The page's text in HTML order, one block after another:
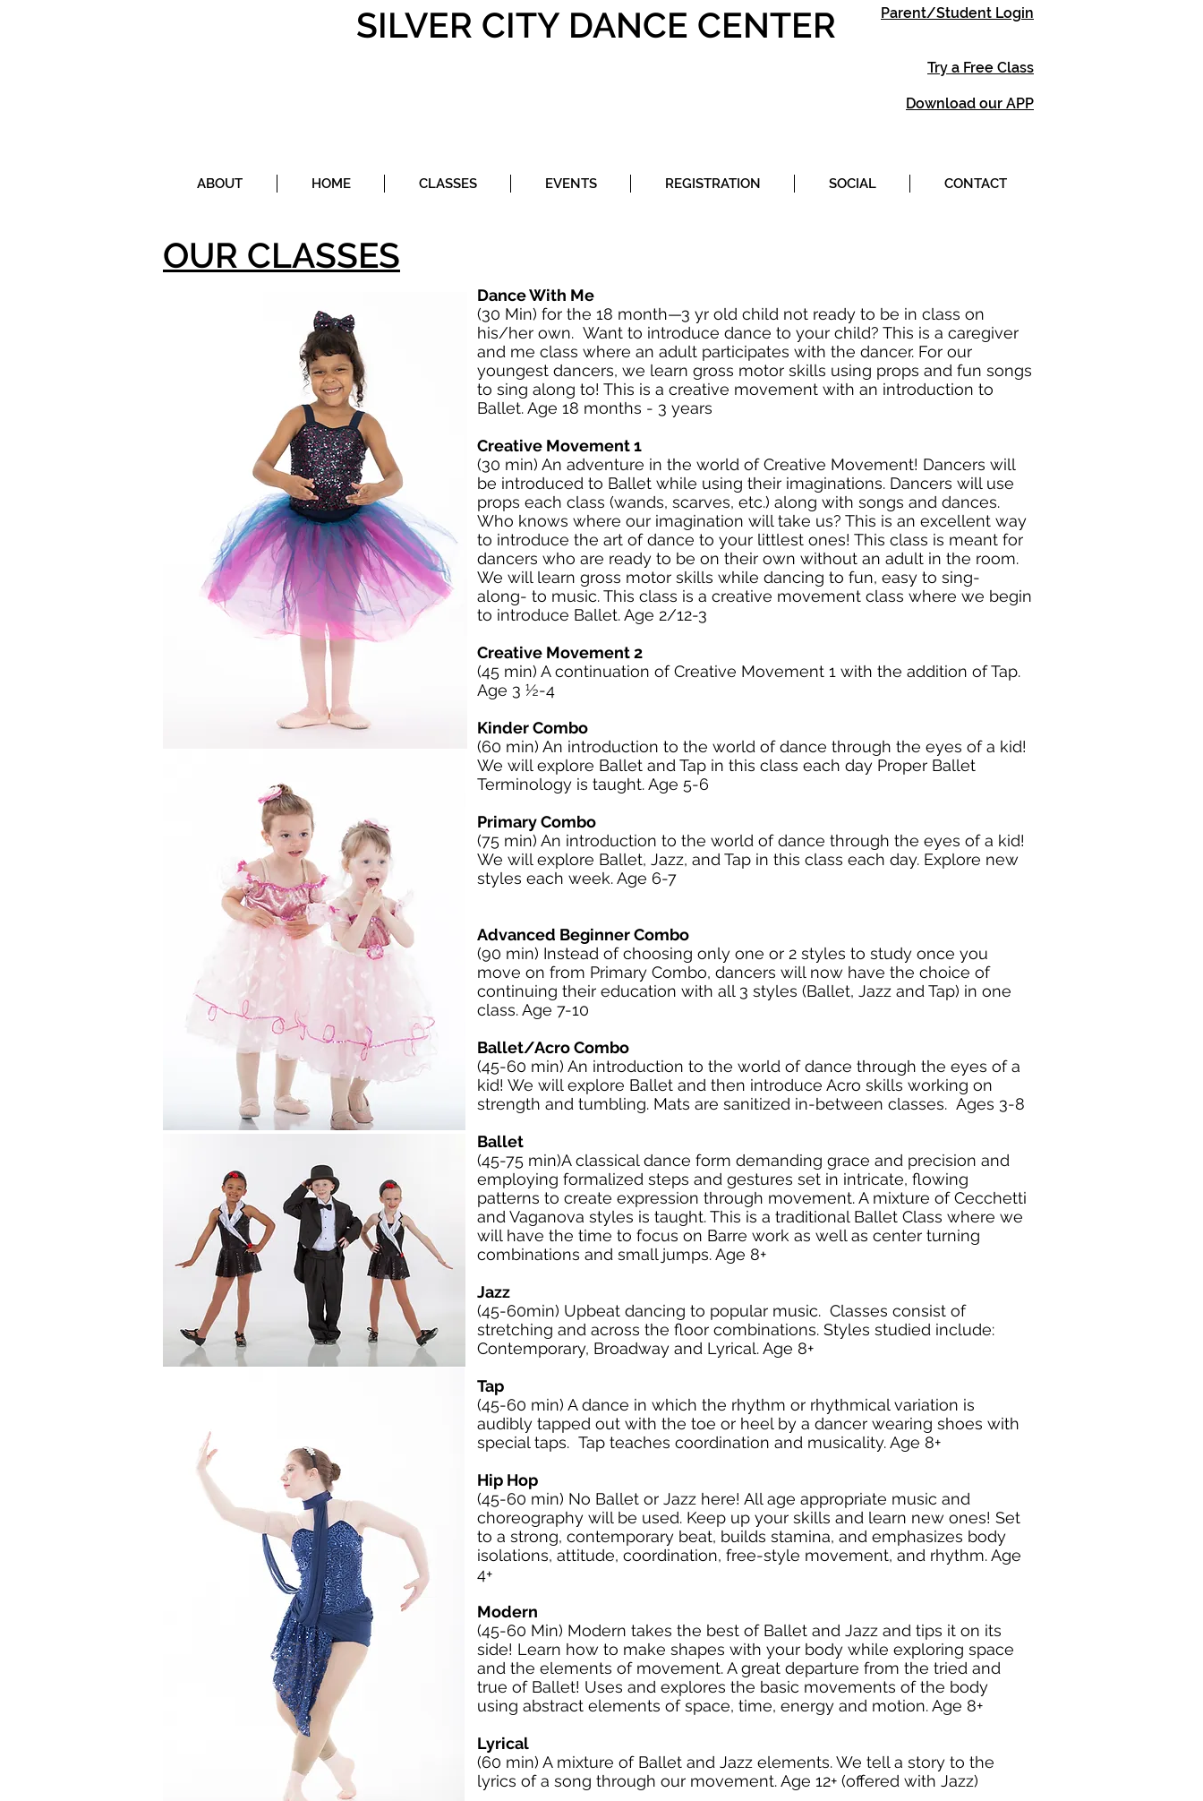
SILVER CITY DANCE CENTER Parent/Student Login
Try a Free Class
Download our APP
ABOUT HOME CLASSES EVENTS REGISTRATION SOCIAL CONTACT
OUR CLASSES
Dance With Me
(30 Min) for the 18 month—3 yr old child not ready to be in class on
his/her own. Want to introduce dance to your child? This is a caregiver
and me class where an adult participates with the dancer. For our
youngest dancers, we learn gross motor skills using props and fun songs
to sing along to! This is a creative movement with an introduction to
Ballet. Age 18 months - 3 years
Creative Movement 1
(30 min) An adventure in the world of Creative Movement! Dancers will
be introduced to Ballet while using their imaginations. Dancers will use
props each class (wands, scarves, etc.) along with songs and dances.
Who knows where our imagination will take us? This is an excellent way
to introduce the art of dance to your littlest ones! This class is meant for
dancers who are ready to be on their own without an adult in the room.
We will learn gross motor skills while dancing to fun, easy to sing-
along- to music. This class is a creative movement class where we begin
to introduce Ballet. Age 2/12-3
Creative Movement 2
(45 min) A continuation of Creative Movement 1 with the addition of Tap.
Age 3 ½-4
Kinder Combo
(60 min) An introduction to the world of dance through the eyes of a kid!
We will explore Ballet and Tap in this class each day Proper Ballet
Terminology is taught. Age 5-6
Primary Combo
(75 min) An introduction to the world of dance through the eyes of a kid!
We will explore Ballet, Jazz, and Tap in this class each day. Explore new
styles each week. Age 6-7
Advanced Beginner Combo
(90 min) Instead of choosing only one or 2 styles to study once you
move on from Primary Combo, dancers will now have the choice of
continuing their education with all 3 styles (Ballet, Jazz and Tap) in one
class. Age 7-10
Ballet/Acro Combo
(45-60 min) An introduction to the world of dance through the eyes of a
kid! We will explore Ballet and then introduce Acro skills working on
strength and tumbling. Mats are sanitized in-between classes. Ages 3-8
Ballet
(45-75 min)A classical dance form demanding grace and precision and
employing formalized steps and gestures set in intricate, flowing
patterns to create expression through movement. A mixture of Cecchetti
and Vaganova styles is taught. This is a traditional Ballet Class where we
will have the time to focus on Barre work as well as center turning
combinations and small jumps. Age 8+
Jazz
(45-60min) Upbeat dancing to popular music. Classes consist of
stretching and across the floor combinations. Styles studied include:
Contemporary, Broadway and Lyrical. Age 8+
Tap
(45-60 min) A dance in which the rhythm or rhythmical variation is
audibly tapped out with the toe or heel by a dancer wearing shoes with
special taps. Tap teaches coordination and musicality. Age 8+
Hip Hop
(45-60 min) No Ballet or Jazz here! All age appropriate music and
choreography will be used. Keep up your skills and learn new ones! Set
to a strong, contemporary beat, builds stamina, and emphasizes body
isolations, attitude, coordination, free-style movement, and rhythm. Age
4+
Modern
(45-60 Min) Modern takes the best of Ballet and Jazz and tips it on its
side! Learn how to make shapes with your body while exploring space
and the elements of movement. A great departure from the tried and
true of Ballet! Uses and explores the basic movements of the body
using abstract elements of space, time, energy and motion. Age 8+
Lyrical
(60 min) A mixture of Ballet and Jazz elements. We tell a story to the
lyrics of a song through our movement. Age 12+ (offered with Jazz)